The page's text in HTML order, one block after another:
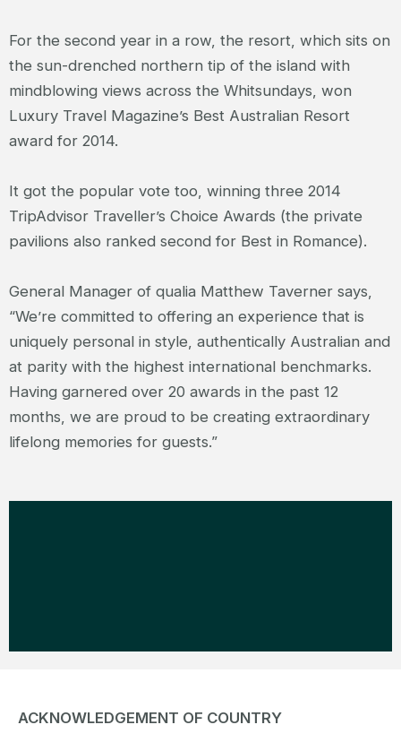
For the second year in a row, the resort, which sits on
the sun-drenched northern tip of the island with
mindblowing views across the Whitsundays, won
Luxury Travel Magazine’s Best Australian Resort
award for 2014.
It got the popular vote too, winning three 2014
TripAdvisor Traveller’s Choice Awards (the private
pavilions also ranked second for Best in Romance).
General Manager of qualia Matthew Taverner says,
“We’re committed to offering an experience that is
uniquely personal in style, authentically Australian and
at parity with the highest international benchmarks.
Having garnered over 20 awards in the past 12
months, we are proud to be creating extraordinary
lifelong memories for guests.”
ACKNOWLEDGEMENT OF COUNTRY